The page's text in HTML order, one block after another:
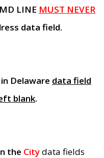
LINE MUST NEVER
data field.
Delaware data field
blank.
the Citydata fields